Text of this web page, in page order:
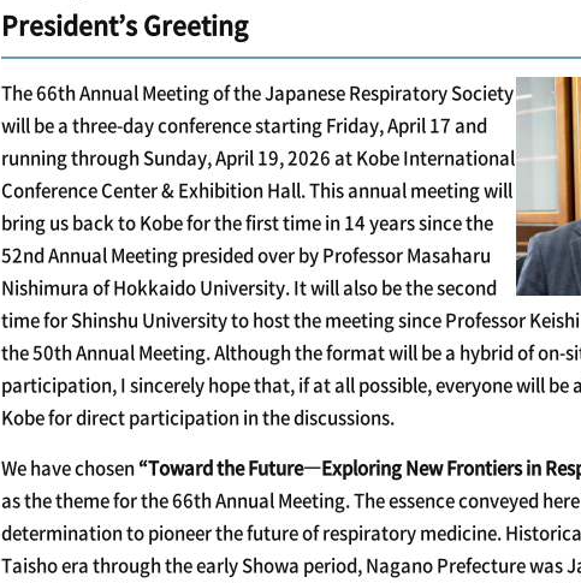
President’s Greeting
The 66th Annual Meeting of the Japanese Respiratory Society
will be a three-day conference starting Friday, April 17 and
running through Sunday, April 19, 2026 at Kobe International
Conference Center & Exhibition Hall. This annual meeting will
bring us back to Kobe for the first time in 14 years since the
52nd Annual Meeting presided over by Professor Masaharu
Nishimura of Hokkaido University. It will also be the second
time for Shinshu University to host the meeting since Professor
the 50th Annual Meeting. Although the format will be a hybrid of on-
participation, I sincerely hope that, if at all possible, everyone will be
Kobe for direct participation in the discussions.
We have chosen“Toward the Future―Exploring New Frontiers in
as the theme for the 66th Annual Meeting. The essence conveyed
determination to pioneer the future of respiratory medicine.
Taisho era through the early Showa period, Nagano Prefecture was